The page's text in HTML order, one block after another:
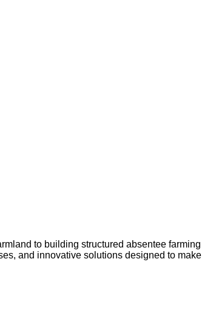
to building structured absentee farming
and innovative solutions designed to make